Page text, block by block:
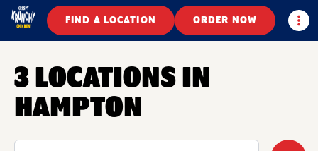
FIND A LOCATION ORDER NOW
3 LOCATIONS IN
HAMPTON
Search